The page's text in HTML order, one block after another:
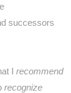
successors
I recommend
recognize